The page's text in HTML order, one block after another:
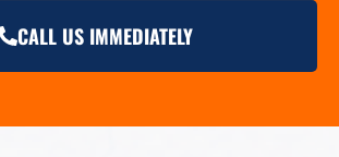
CALL US IMMEDIATELY